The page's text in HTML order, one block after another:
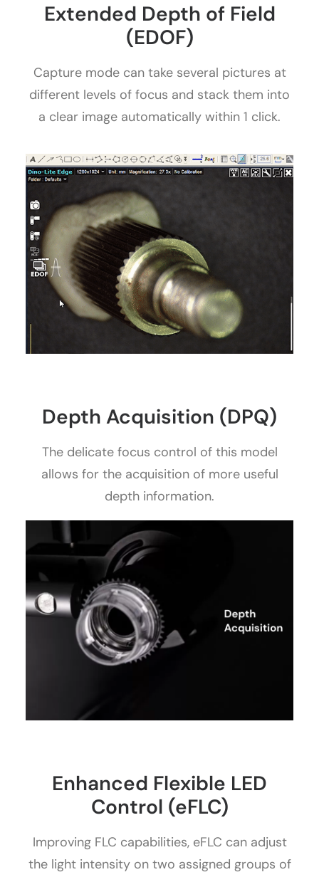
Extended Depth of Field
(EDOF)
Capture mode can take several pictures at
different levels of focus and stack them into
a clear image automatically within 1 click.
Depth Acquisition (DPQ)
The delicate focus control of this model
allows for the acquisition of more useful
depth information.
Enhanced Flexible LED
Control (eFLC)
Improving FLC capabilities, eFLC can adjust
the light intensity on two assigned groups of